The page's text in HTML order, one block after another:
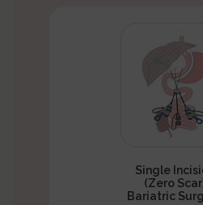
Single
(Zero
Bariatric